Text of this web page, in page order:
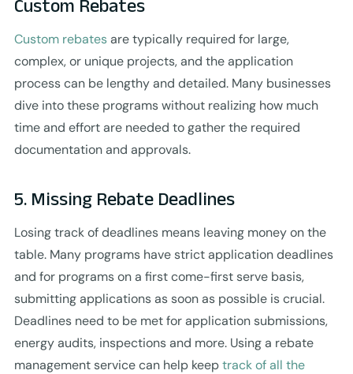
Custom Rebates
Custom rebatesare typically required for large,
complex, or unique projects, and the application
process can be lengthy and detailed. Many businesses
dive into these programs without realizing how much
time and effort are needed to gather the required
documentation and approvals.
5. Missing Rebate Deadlines
Losing track of deadlines means leaving money on the
table. Many programs have strict application deadlines
and for programs on a first come-first serve basis,
submitting applications as soon as possible is crucial.
Deadlines need to be met for application submissions,
energy audits, inspections and more. Using a rebate
management service can help keeptrack of all the